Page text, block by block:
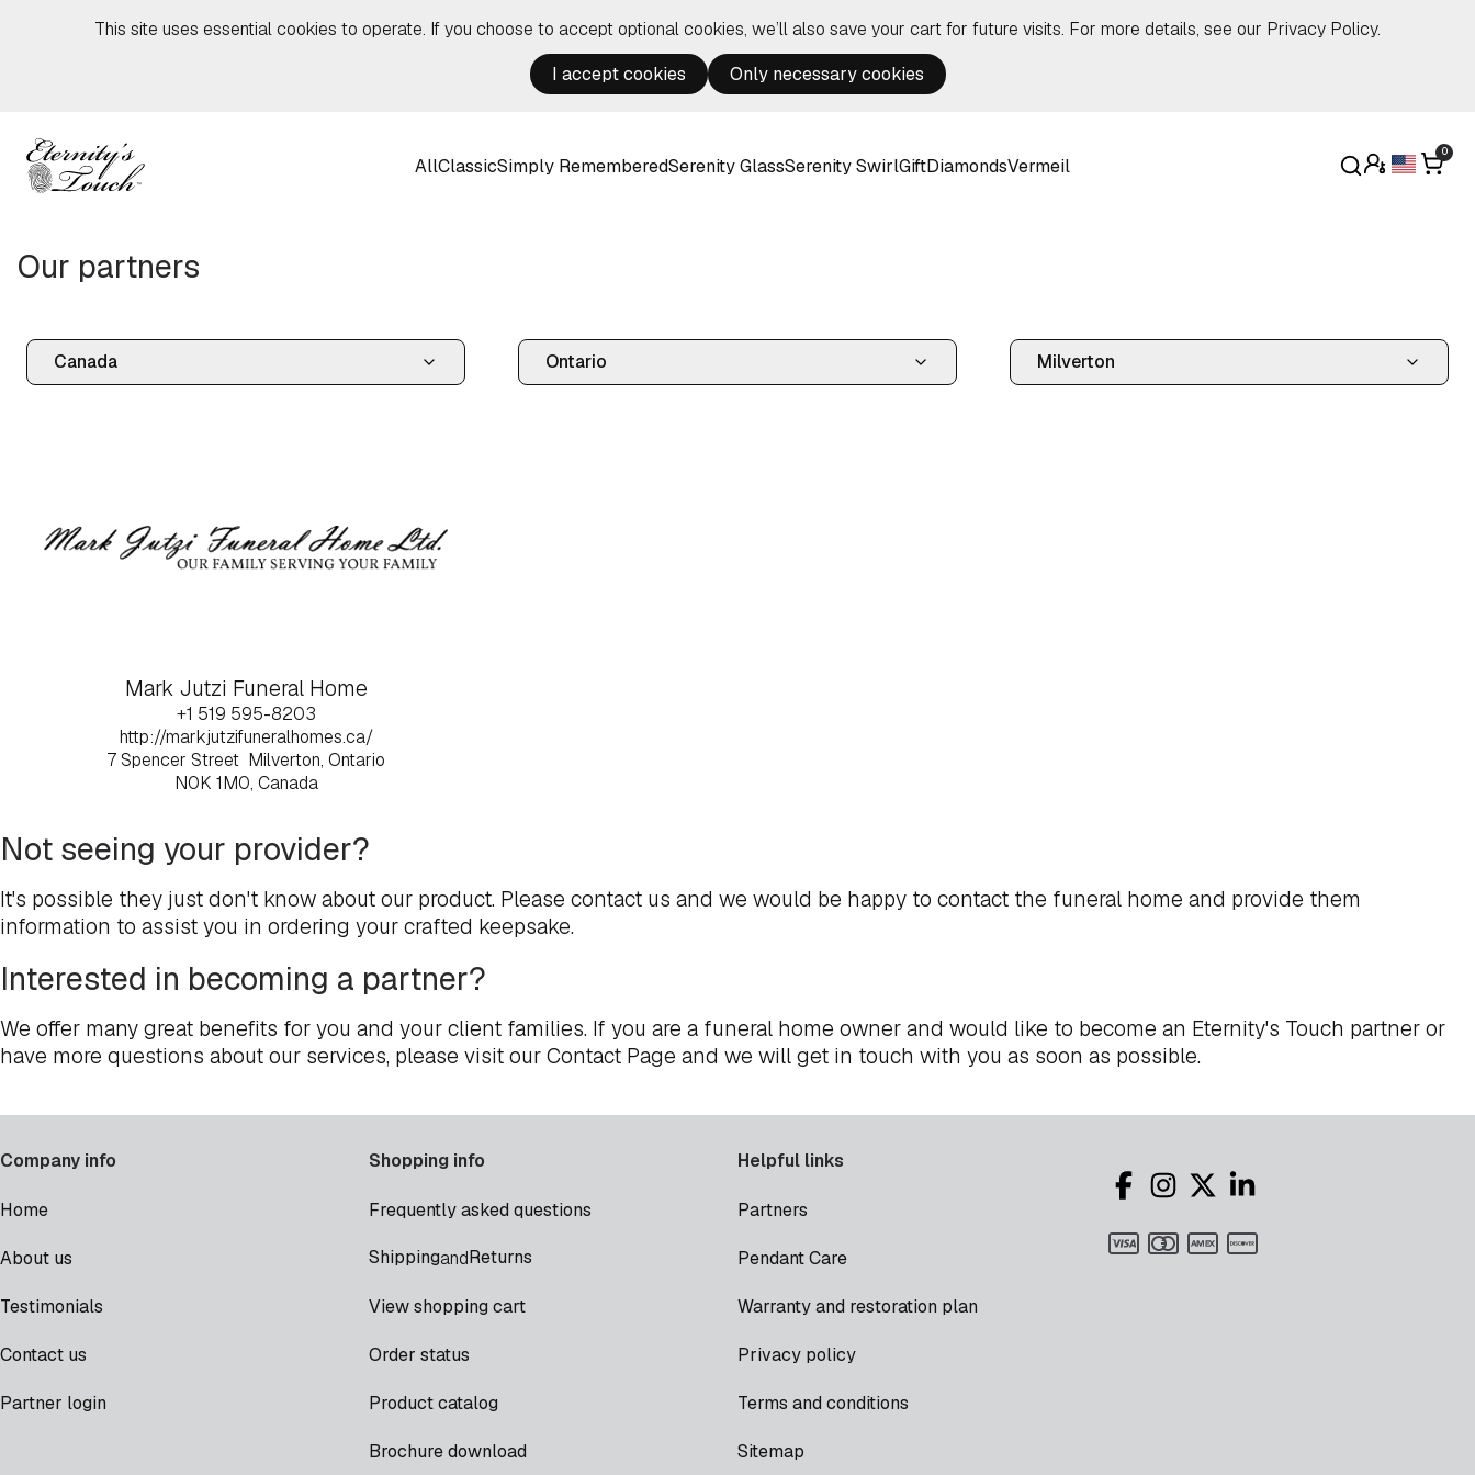
This site uses essential cookies to operate. If you choose to accept optional cookies, we’ll also save your cart for future visits. For more details, see our Privacy Policy.
I accept cookies
Only necessary cookies
AllClassicSimply RememberedSerenity GlassSerenity SwirlGiftDiamondsVermeil
0
Our partners
Mark Jutzi Funeral Home
+1 519 595-8203
http://markjutzifuneralhomes.ca/
7 Spencer Street Milverton, Ontario
N0K 1M0, Canada
Not seeing your provider?
It's possible they just don't know about our product. Please contact us and we would be happy to contact the funeral home and provide them
information to assist you in ordering your crafted keepsake.
Interested in becoming a partner?
We offer many great benefits for you and your client families. If you are a funeral home owner and would like to become an Eternity's Touch partner or
have more questions about our services, please visit our Contact Page and we will get in touch with you as soon as possible.
Company info
Home
About us
Testimonials
Contact us
Partner login
Shopping info
Frequently asked questions
ShippingandReturns
View shopping cart
Order status
Product catalog
Brochure download
Helpful links
Partners
Pendant Care
Warranty and restoration plan
Privacy policy
Terms and conditions
Sitemap